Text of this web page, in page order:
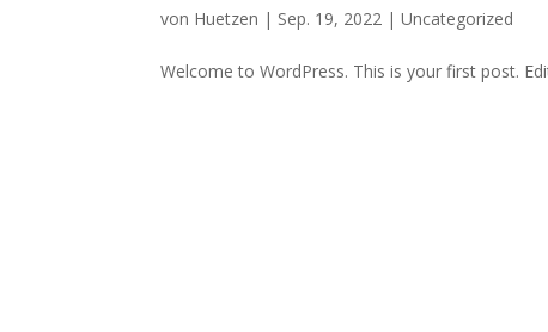
von Huetzen | Sep. 19, 2022 |Uncategorized
Welcome to WordPress. This is your first post.